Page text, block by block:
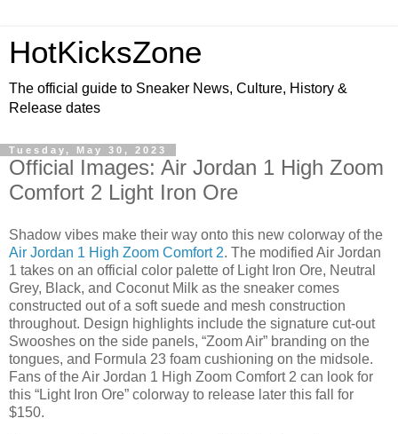
HotKicksZone
The official guide to Sneaker News, Culture, History &
Release dates
Tuesday, May 30, 2023
Official Images: Air Jordan 1 High Zoom
Comfort 2 Light Iron Ore
Shadow vibes make their way onto this new colorway of the
Air Jordan 1 High Zoom Comfort 2. The modified Air Jordan
1 takes on an official color palette of Light Iron Ore, Neutral
Grey, Black, and Coconut Milk as the sneaker comes
constructed out of a soft suede and mesh construction
throughout. Design highlights include the signature cut-out
Swooshes on the side panels, “Zoom Air” branding on the
tongues, and Formula 23 foam cushioning on the midsole.
Fans of the Air Jordan 1 High Zoom Comfort 2 can look for
this “Light Iron Ore” colorway to release later this fall for
$150.